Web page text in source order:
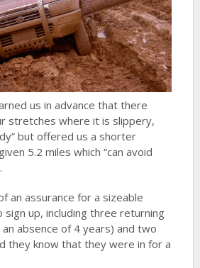
us in advance that there
stretches where it is slippery,
but offered us a shorter
5.2 miles which “can avoid
an assurance for a sizeable
up, including three returning
absence of 4 years) and two
they know that they were in for a